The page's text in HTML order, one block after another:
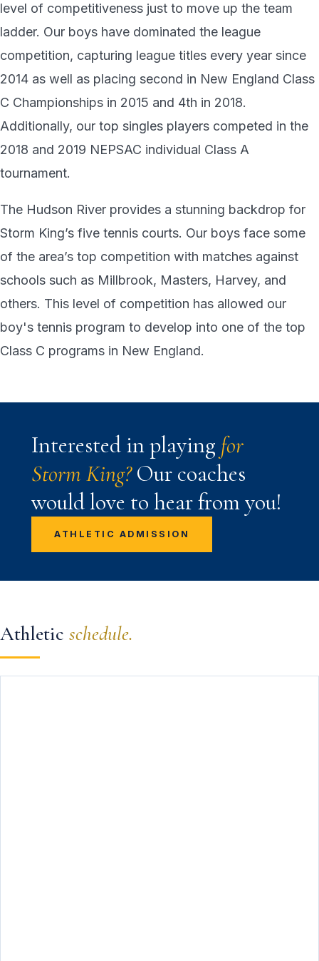
level of competitiveness just to move up the team
ladder. Our boys have dominated the league
competition, capturing league titles every year since
2014 as well as placing second in New England Class
C Championships in 2015 and 4th in 2018.
Additionally, our top singles players competed in the
2018 and 2019 NEPSAC individual Class A
tournament.
The Hudson River provides a stunning backdrop for
Storm King’s five tennis courts. Our boys face some
of the area’s top competition with matches against
schools such as Millbrook, Masters, Harvey, and
others. This level of competition has allowed our
boy's tennis program to develop into one of the top
Class C programs in New England.
Interested in playing for
Storm King?Our coaches
would love to hear from you!
ATHLETIC ADMISSION
Athletic schedule.